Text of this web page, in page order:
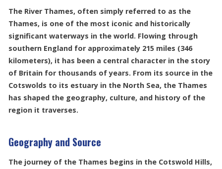
The River Thames, often simply referred to as the
Thames, is one of the most iconic and historically
significant waterways in the world. Flowing through
southern England for approximately 215 miles (346
kilometers), it has been a central character in the story
of Britain for thousands of years. From its source in the
Cotswolds to its estuary in the North Sea, the Thames
has shaped the geography, culture, and history of the
region it traverses.
Geography and Source
The journey of the Thames begins in the Cotswold Hills,